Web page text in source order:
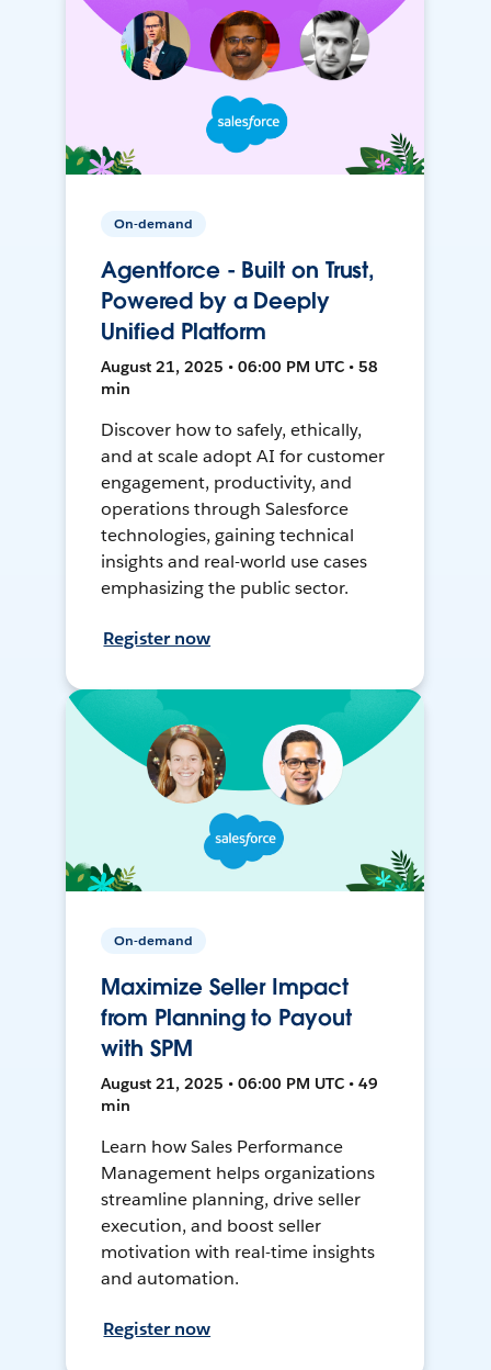
On-demand
Agentforce - Built on Trust,
Powered by a Deeply
Unified Platform
August 21, 2025 • 06:00 PM UTC • 58
min
Discover how to safely, ethically,
and at scale adopt AI for customer
engagement, productivity, and
operations through Salesforce
technologies, gaining technical
insights and real-world use cases
emphasizing the public sector.
Register now
On-demand
Maximize Seller Impact
from Planning to Payout
with SPM
August 21, 2025 • 06:00 PM UTC • 49
min
Learn how Sales Performance
Management helps organizations
streamline planning, drive seller
execution, and boost seller
motivation with real-time insights
and automation.
Register now